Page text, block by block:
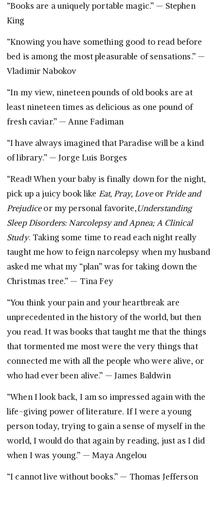
“Books are a uniquely portable magic.” — Stephen
King
“Knowing you have something good to read before
bed is among the most pleasurable of sensations.” —
Vladimir Nabokov
“In my view, nineteen pounds of old books are at
least nineteen times as delicious as one pound of
fresh caviar.” — Anne Fadiman
“I have always imagined that Paradise will be a kind
of library.” — Jorge Luis Borges
“Read! When your baby is finally down for the night,
pick up a juicy book like Eat, Pray, LoveorPride and
Prejudiceor my personal favorite,Understanding
Sleep Disorders: Narcolepsy and Apnea; A Clinical
Study. Taking some time to read each night really
taught me how to feign narcolepsy when my husband
asked me what my “plan” was for taking down the
Christmas tree.” — Tina Fey
“You think your pain and your heartbreak are
unprecedented in the history of the world, but then
you read. It was books that taught me that the things
that tormented me most were the very things that
connected me with all the people who were alive, or
who had ever been alive.” — James Baldwin
“When I look back, I am so impressed again with the
life-giving power of literature. If I were a young
person today, trying to gain a sense of myself in the
world, I would do that again by reading, just as I did
when I was young.” — Maya Angelou
“I cannot live without books.” — Thomas Jefferson